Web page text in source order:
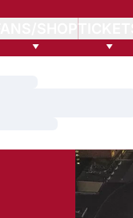
FANS/SHOPTICKETS